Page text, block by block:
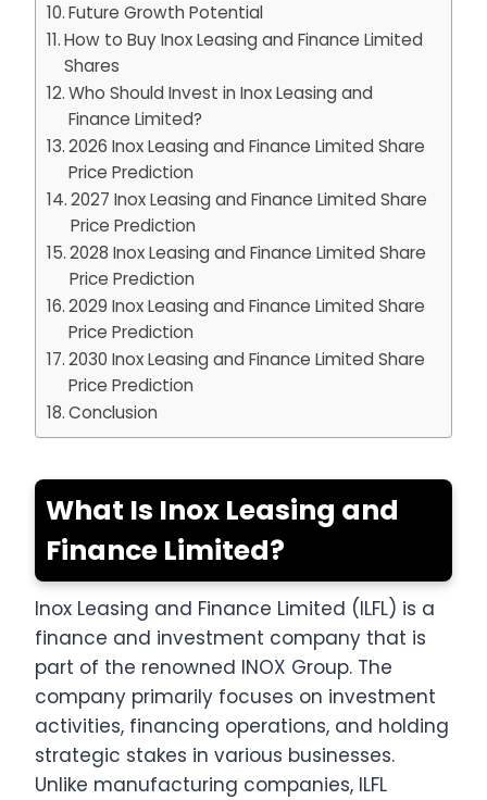
Future Growth Potential
How to Buy Inox Leasing and Finance Limited
Shares
Who Should Invest in Inox Leasing and
Finance Limited?
2026 Inox Leasing and Finance Limited Share
Price Prediction
2027 Inox Leasing and Finance Limited Share
Price Prediction
2028 Inox Leasing and Finance Limited Share
Price Prediction
2029 Inox Leasing and Finance Limited Share
Price Prediction
2030 Inox Leasing and Finance Limited Share
Price Prediction
Conclusion
What Is Inox Leasing and
Finance Limited?
Inox Leasing and Finance Limited (ILFL) is a
finance and investment company that is
part of the renowned INOX Group. The
company primarily focuses on investment
activities, financing operations, and holding
strategic stakes in various businesses.
Unlike manufacturing companies, ILFL